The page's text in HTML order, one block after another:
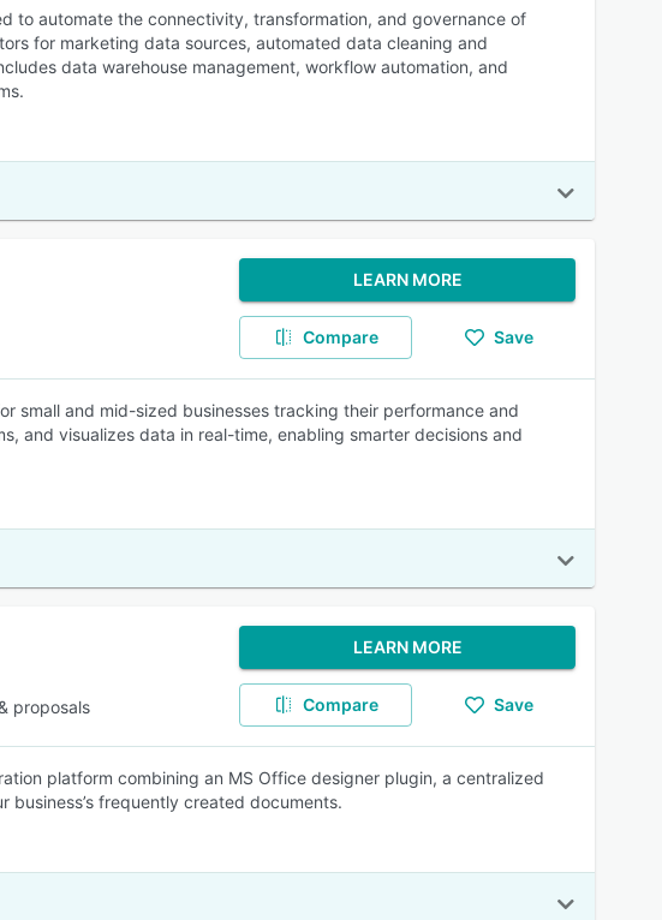
to automate the connectivity, transformation, and governance of
for marketing data sources, automated data cleaning and
data warehouse management, workflow automation, and
LEARN MORE
Compare Save
small and mid-sized businesses tracking their performance and
and visualizes data in real-time, enabling smarter decisions and
proposals
LEARN MORE
Compare Save
platform combining an MS Office designer plugin, a centralized
frequently created documents.